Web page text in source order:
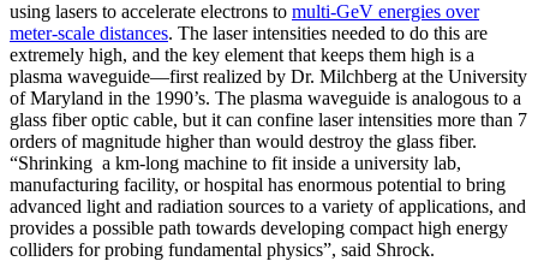
using lasers to accelerate electrons to multi-GeV energies over
meter-scale distances. The laser intensities needed to do this are
extremely high, and the key element that keeps them high is a
plasma waveguide—first realized by Dr. Milchberg at the University
of Maryland in the 1990’s. The plasma waveguide is analogous to a
glass fiber optic cable, but it can confine laser intensities more than 7
orders of magnitude higher than would destroy the glass fiber.
“Shrinking a km-long machine to fit inside a university lab,
manufacturing facility, or hospital has enormous potential to bring
advanced light and radiation sources to a variety of applications, and
provides a possible path towards developing compact high energy
colliders for probing fundamental physics”, said Shrock.